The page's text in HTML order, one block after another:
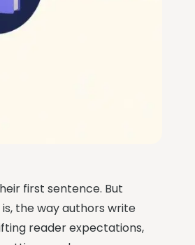
first sentence. But
the way authors write
reader expectations,